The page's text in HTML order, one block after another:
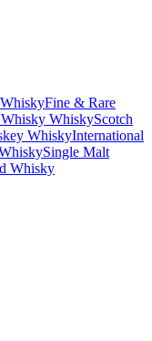
Fine & Rare
Whisky WhiskyScotch
WhiskyInternational
Single Malt
Whisky